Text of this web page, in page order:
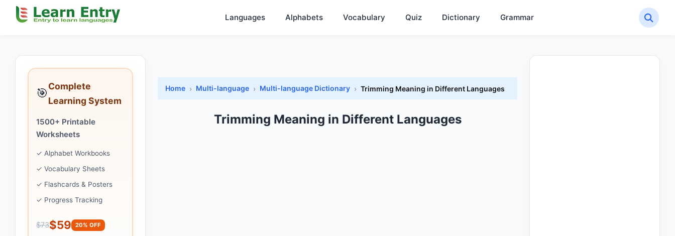
Languages Alphabets Vocabulary Quiz Dictionary Grammar
🎯Complete
Learning System
1500+ Printable
Worksheets
✓ Alphabet Workbooks
✓ Vocabulary Sheets
✓ Flashcards & Posters
✓ Progress Tracking
$73$59 20% OFF
Home Multi-language Multi-language Dictionary Trimming Meaning in Different Languages
Trimming Meaning in Different Languages